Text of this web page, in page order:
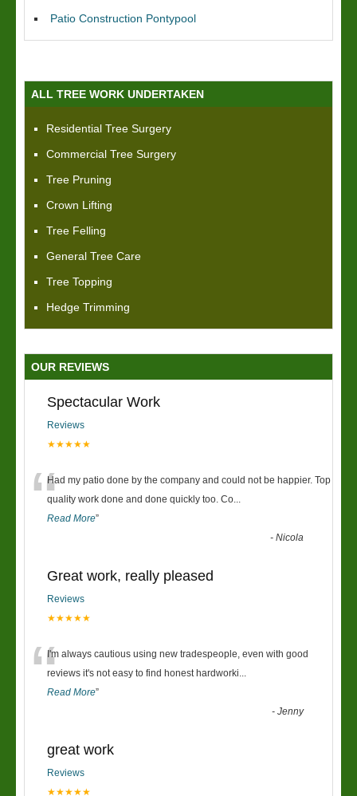
Patio Construction Pontypool
ALL TREE WORK UNDERTAKEN
Residential Tree Surgery
Commercial Tree Surgery
Tree Pruning
Crown Lifting
Tree Felling
General Tree Care
Tree Topping
Hedge Trimming
OUR REVIEWS
Spectacular Work
Reviews
★★★★★
“Had my patio done by the company and could not be happier. Top
quality work done and done quickly too. Co...
Read More”
-Nicola
Great work, really pleased
Reviews
★★★★★
“I'm always cautious using new tradespeople, even with good
reviews it's not easy to find honest hardworki...
Read More”
-Jenny
great work
Reviews
★★★★★